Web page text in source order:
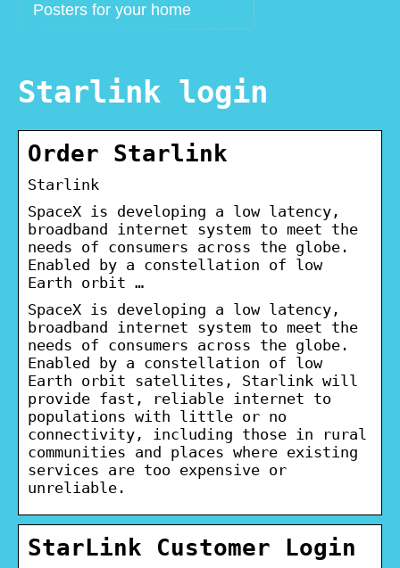
Posters for your home
Starlink login
Order Starlink
Starlink
SpaceX is developing a low latency,
broadband internet system to meet the
needs of consumers across the globe.
Enabled by a constellation of low
Earth orbit …
SpaceX is developing a low latency,
broadband internet system to meet the
needs of consumers across the globe.
Enabled by a constellation of low
Earth orbit satellites, Starlink will
provide fast, reliable internet to
populations with little or no
connectivity, including those in rural
communities and places where existing
services are too expensive or
unreliable.
StarLink Customer Login